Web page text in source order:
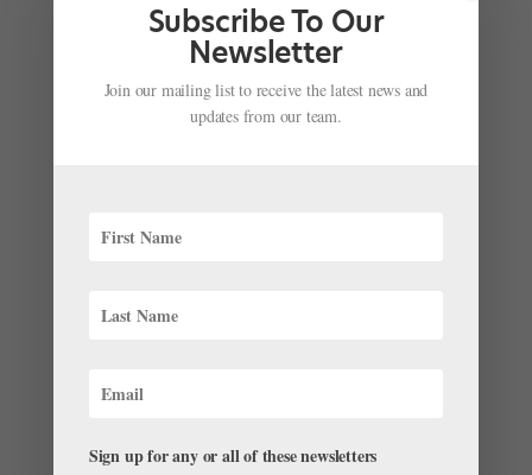
A Flashback to Spring 2000: The News in
The year was 2000. Dancers were listening to music on
Ballet Theatre was about to debut a new Swan Lake.
Subscribe To Our
Newsletter
Join our mailing list to receive the latest news and
updates from our team.
Sign up for any or all of these newsletters